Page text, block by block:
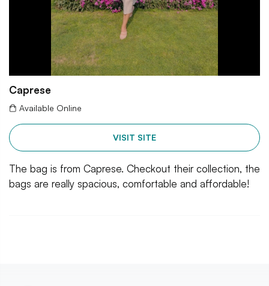
Caprese
Available Online
VISIT SITE
The bag is from Caprese. Checkout their collection, the
bags are really spacious, comfortable and affordable!